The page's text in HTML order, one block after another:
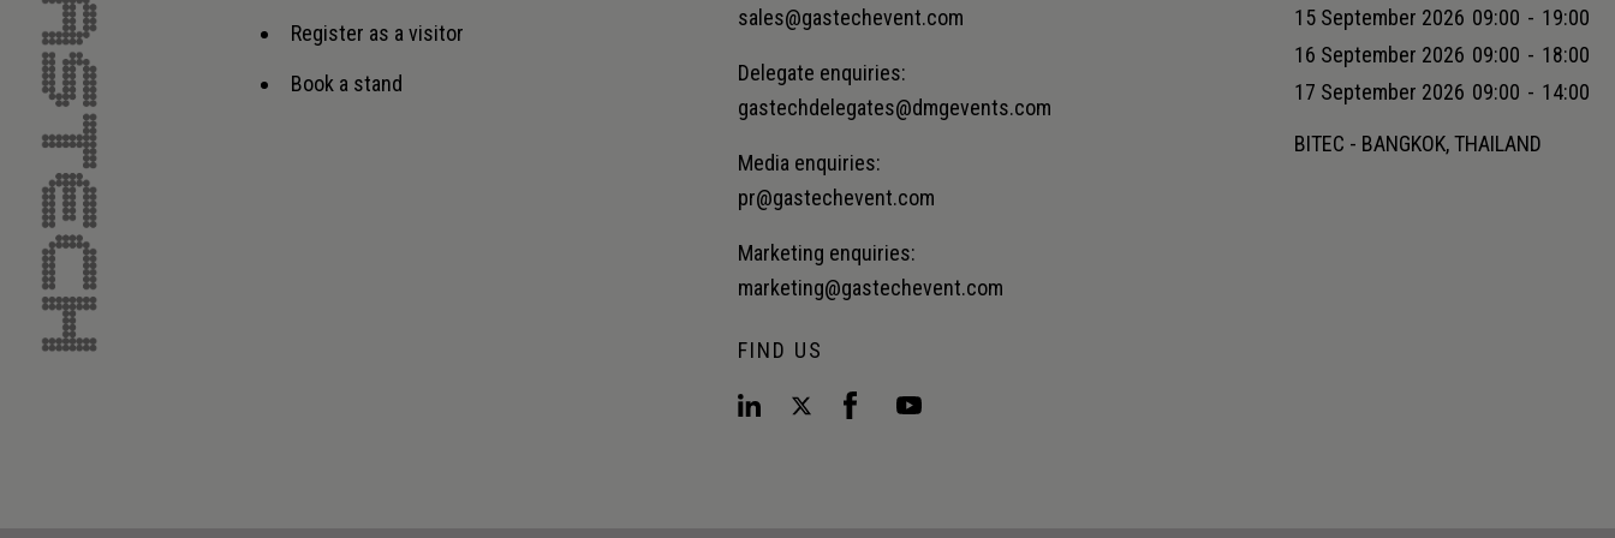
Register as a visitor
Book a stand
sales@gastechevent.com
Delegate enquiries:
gastechdelegates@dmgevents.com
Media enquiries:
pr@gastechevent.com
Marketing enquiries:
marketing@gastechevent.com
FIND US
15 September 2026 09:00 - 19:00
16 September 2026 09:00 - 18:00
17 September 2026 09:00 - 14:00
BITEC - BANGKOK, THAILAND